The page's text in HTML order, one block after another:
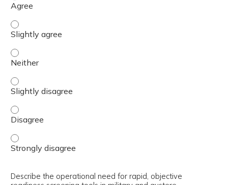
Describe various biomarker and therapeutic
Describe various biomarker and therapeutic
Describe various biomarker and therapeutic
Describe various biomarker and therapeutic
Describe various biomarker and therapeutic
Describe the operational need for rapid, objective